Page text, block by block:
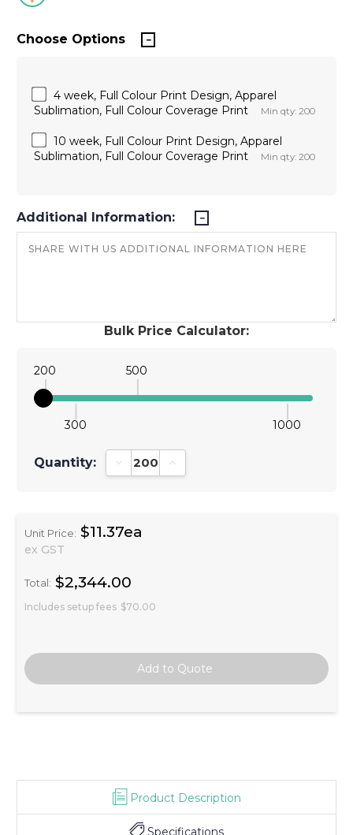
Bulk Price Calculator:
200
300
500
1000
Quantity: Decrease Quantity:Increase Quantity:
Unit Price: $11.37ea
ex GST
Total: $2,344.00
Includes setup fees $70.00
Choose Options
4 week, Full Colour Print Design, Apparel
Sublimation, Full Colour Coverage Print
Min qty: 200
10 week, Full Colour Print Design, Apparel
Sublimation, Full Colour Coverage Print
Min qty: 200
Additional Information:
Product Description
Specifications